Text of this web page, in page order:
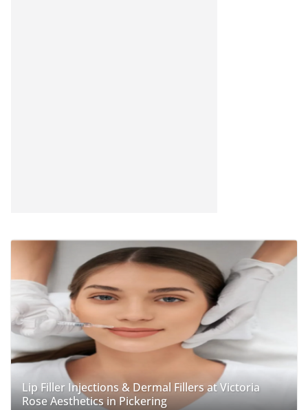
Lip Filler Injections & Dermal Fillers at Victoria
Rose Aesthetics in Pickering